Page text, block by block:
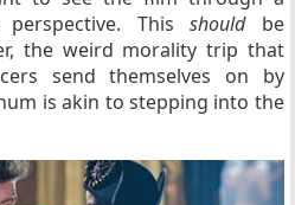
perspective. Thisshouldbe
the weird morality trip that
send themselves on by
is akin to stepping into the